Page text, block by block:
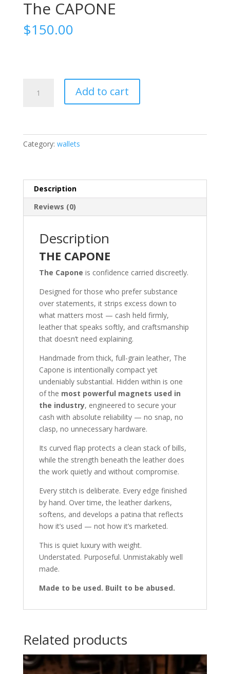
The CAPONE
$150.00
CAPONE
Add to cart
Category: wallets
Description
Reviews (0)
Description
THE CAPONE
The Capone is confidence carried discreetly.
Designed for those who prefer substance
over statements, it strips excess down to
what matters most — cash held firmly,
leather that speaks softly, and craftsmanship
that doesn’t need explaining.
Handmade from thick, full-grain leather, The
Capone is intentionally compact yet
undeniably substantial. Hidden within is one
of the most powerful magnets used in
the industry, engineered to secure your
cash with absolute reliability — no snap, no
clasp, no unnecessary hardware.
Its curved flap protects a clean stack of bills,
while the strength beneath the leather does
the work quietly and without compromise.
Every stitch is deliberate. Every edge finished
by hand. Over time, the leather darkens,
softens, and develops a patina that reflects
how it’s used — not how it’s marketed.
This is quiet luxury with weight.
Understated. Purposeful. Unmistakably well
made.
Made to be used. Built to be abused.
Related products